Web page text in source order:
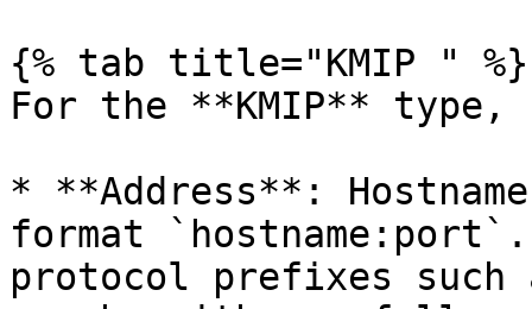
{% tab title="KMIP " %}
For the **KMIP**
* **Address**:
format
protocol prefixes such